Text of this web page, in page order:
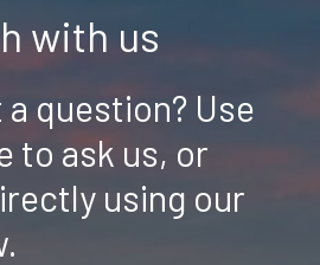
with us
a question? Use
to ask us, or
using our